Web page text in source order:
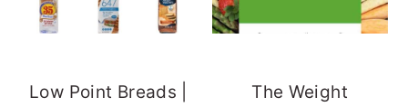
Low Point Breads |
The Weight